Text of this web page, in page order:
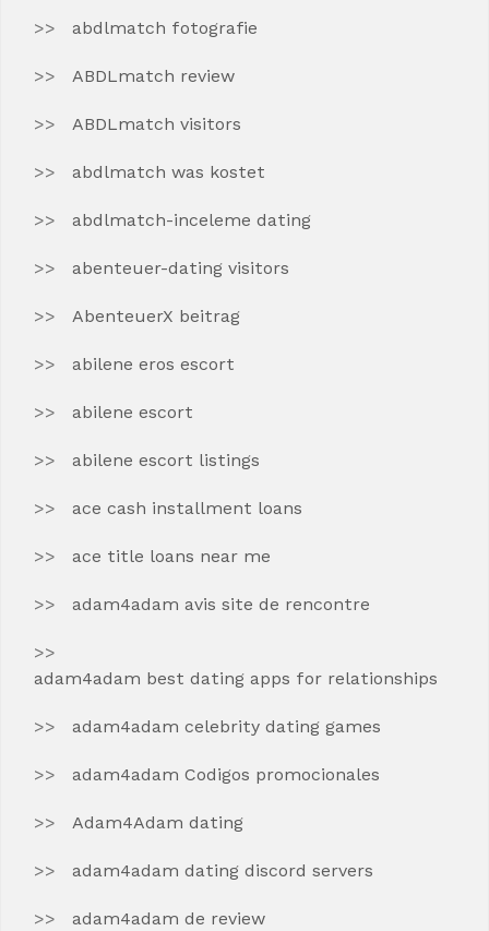
abdlmatch fotografie
ABDLmatch review
ABDLmatch visitors
abdlmatch was kostet
abdlmatch-inceleme dating
abenteuer-dating visitors
AbenteuerX beitrag
abilene eros escort
abilene escort
abilene escort listings
ace cash installment loans
ace title loans near me
adam4adam avis site de rencontre
adam4adam best dating apps for relationships
adam4adam celebrity dating games
adam4adam Codigos promocionales
Adam4Adam dating
adam4adam dating discord servers
adam4adam de review